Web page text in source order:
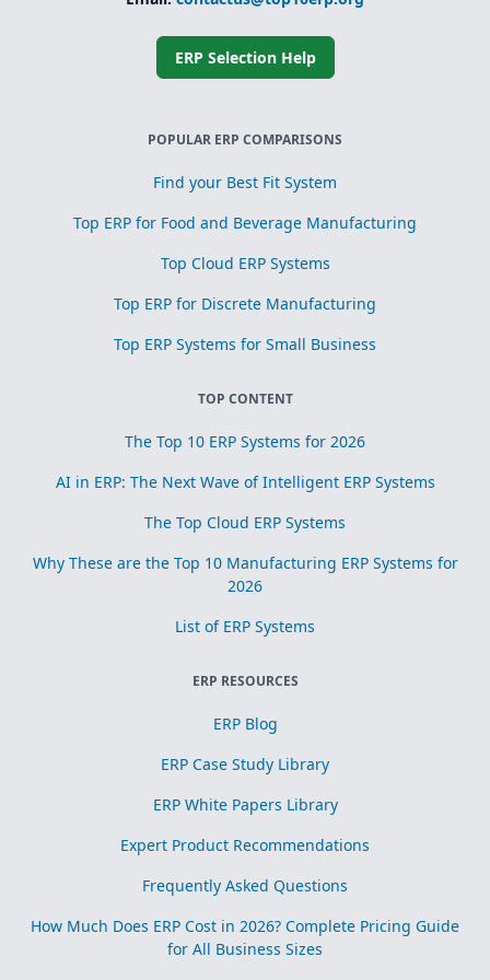
and toll
processing
Scrap, yield, and
process
ERP Selection Help
POPULAR ERP COMPARISONS
Find your Best Fit System
Top ERP for Food and Beverage Manufacturing
Top Cloud ERP Systems
Top ERP for Discrete Manufacturing
Top ERP Systems for Small Business
TOP CONTENT
The Top 10 ERP Systems for 2026
AI in ERP: The Next Wave of Intelligent ERP Systems
The Top Cloud ERP Systems
Why These are the Top 10 Manufacturing ERP Systems for
2026
List of ERP Systems
ERP RESOURCES
ERP Blog
ERP Case Study Library
ERP White Papers Library
Expert Product Recommendations
Frequently Asked Questions
How Much Does ERP Cost in 2026? Complete Pricing Guide
for All Business Sizes